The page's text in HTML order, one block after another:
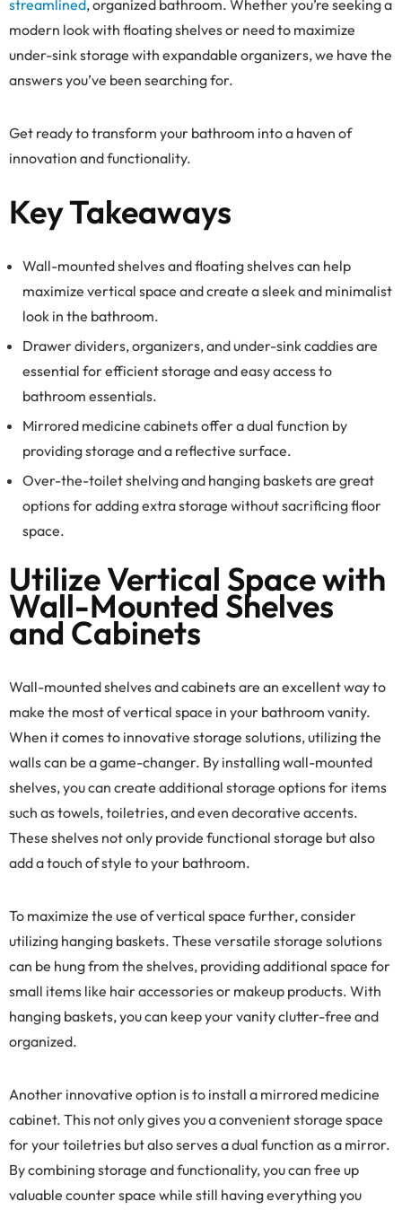
streamlined, organized bathroom. Whether you’re seeking a
modern look with floating shelves or need to maximize
under-sink storage with expandable organizers, we have the
answers you’ve been searching for.
Get ready to transform your bathroom into a haven of
innovation and functionality.
Key Takeaways
Wall-mounted shelves and floating shelves can help
maximize vertical space and create a sleek and minimalist
look in the bathroom.
Drawer dividers, organizers, and under-sink caddies are
essential for efficient storage and easy access to
bathroom essentials.
Mirrored medicine cabinets offer a dual function by
providing storage and a reflective surface.
Over-the-toilet shelving and hanging baskets are great
options for adding extra storage without sacrificing floor
space.
Utilize Vertical Space with
Wall-Mounted Shelves
and Cabinets
Wall-mounted shelves and cabinets are an excellent way to
make the most of vertical space in your bathroom vanity.
When it comes to innovative storage solutions, utilizing the
walls can be a game-changer. By installing wall-mounted
shelves, you can create additional storage options for items
such as towels, toiletries, and even decorative accents.
These shelves not only provide functional storage but also
add a touch of style to your bathroom.
To maximize the use of vertical space further, consider
utilizing hanging baskets. These versatile storage solutions
can be hung from the shelves, providing additional space for
small items like hair accessories or makeup products. With
hanging baskets, you can keep your vanity clutter-free and
organized.
Another innovative option is to install a mirrored medicine
cabinet. This not only gives you a convenient storage space
for your toiletries but also serves a dual function as a mirror.
By combining storage and functionality, you can free up
valuable counter space while still having everything you